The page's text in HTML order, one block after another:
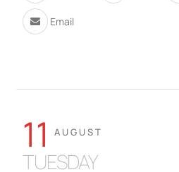
Email
11 AUGUST
TUESDAY